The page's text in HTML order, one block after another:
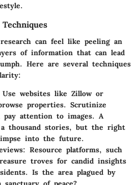
can feel like peeling an
of information that can lead
Here are several techniques
websites like Zillow or
properties. Scrutinize
pay attention to images. A
thousand stories, but the right
into the future.
: Resource platforms, such
troves for candid insights
Is the area plagued by